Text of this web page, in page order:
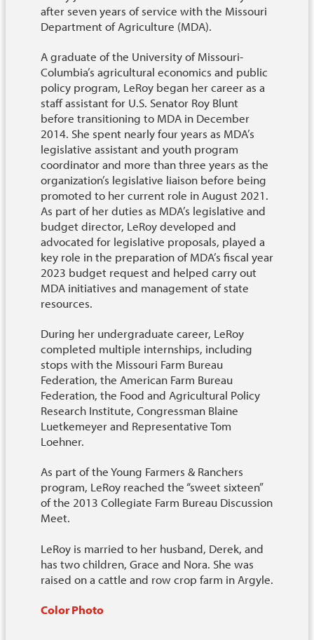
after seven years of service with the Missouri
Department of Agriculture (MDA).
A graduate of the University of Missouri-
Columbia’s agricultural economics and public
policy program, LeRoy began her career as a
staff assistant for U.S. Senator Roy Blunt
before transitioning to MDA in December
2014. She spent nearly four years as MDA’s
legislative assistant and youth program
coordinator and more than three years as the
organization’s legislative liaison before being
promoted to her current role in August 2021.
As part of her duties as MDA’s legislative and
budget director, LeRoy developed and
advocated for legislative proposals, played a
key role in the preparation of MDA’s fiscal year
2023 budget request and helped carry out
MDA initiatives and management of state
resources.
During her undergraduate career, LeRoy
completed multiple internships, including
stops with the Missouri Farm Bureau
Federation, the American Farm Bureau
Federation, the Food and Agricultural Policy
Research Institute, Congressman Blaine
Luetkemeyer and Representative Tom
Loehner.
As part of the Young Farmers & Ranchers
program, LeRoy reached the “sweet sixteen”
of the 2013 Collegiate Farm Bureau Discussion
Meet.
LeRoy is married to her husband, Derek, and
has two children, Grace and Nora. She was
raised on a cattle and row crop farm in Argyle.
Color Photo